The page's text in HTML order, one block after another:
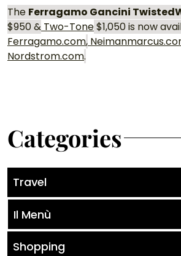
The Ferragamo Gancini
$950 & Two-Tone $1,050 is now
Ferragamo.com,
Nordstrom.com.
Categories
Travel
Il Menù
Shopping